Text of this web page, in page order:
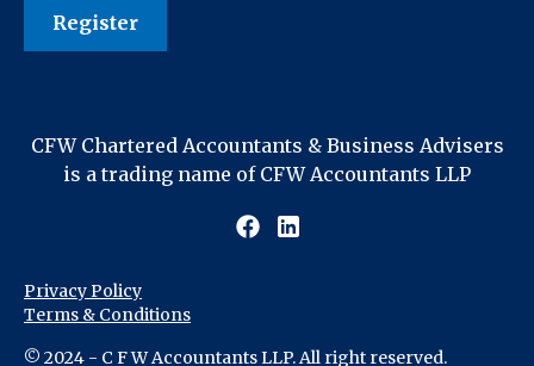
CFW Chartered Accountants & Business Advisers
is a trading name of CFW Accountants LLP
Privacy Policy
Terms & Conditions
© 2024 - C F W Accountants LLP. All right reserved.